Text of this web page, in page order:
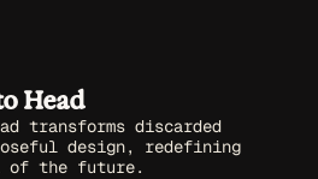
Head
transforms discarded
design, redefining
of the future.